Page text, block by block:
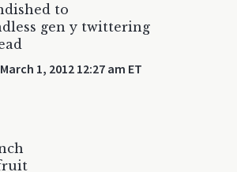
to
gen y twittering
March 1, 2012 12:27 am ET